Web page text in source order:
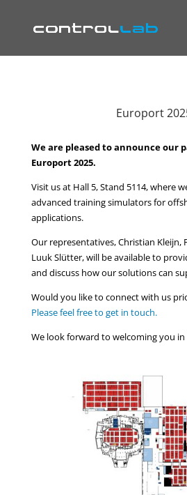
Europort
We are pleased to announce our
Europort 2025.
Visit us at Hall 5, Stand 5114, where
advanced training simulators for
applications.
Our representatives, Christian Kleijn,
Luuk Slütter, will be available to
and discuss how our solutions can
Would you like to connect with us
Please feel free to get in touch.
We look forward to welcoming you